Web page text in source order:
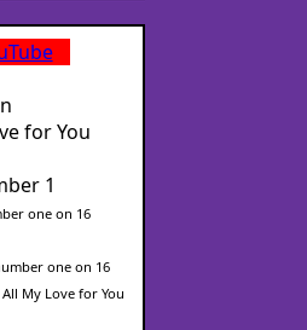
for You
1
one on 16
one on 16
My Love for You